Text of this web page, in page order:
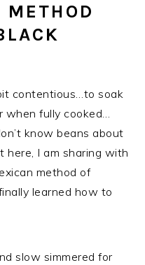
contentious…to soak
when fully cooked…
know beans about
here, I am sharing with
method of
learned how to
slow simmered for